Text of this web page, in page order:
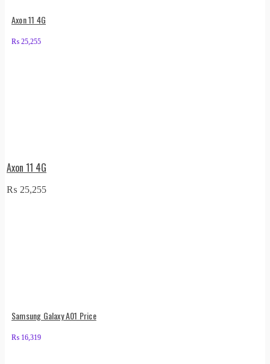
Axon 11 4G
₨ 25,255
Axon 11 4G
₨ 25,255
Samsung Galaxy A01 Price
₨ 16,319